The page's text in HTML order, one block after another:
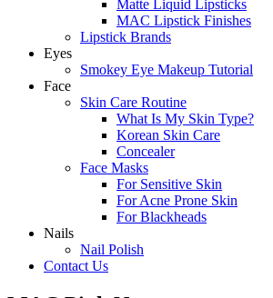
Matte Liquid Lipsticks
MAC Lipstick Finishes
Lipstick Brands
Eyes
Smokey Eye Makeup Tutorial
Face
Skin Care Routine
What Is My Skin Type?
Korean Skin Care
Concealer
Face Masks
For Sensitive Skin
For Acne Prone Skin
For Blackheads
Nails
Nail Polish
Contact Us